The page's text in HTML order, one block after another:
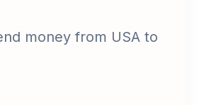
money from USA to